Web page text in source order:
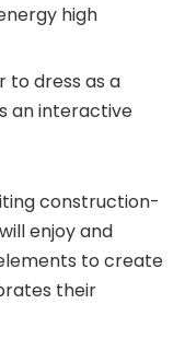
high
to dress as a
an interactive
construction-
enjoy and
to create
their